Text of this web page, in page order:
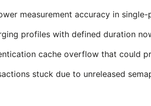
measurement accuracy in
profiles with defined duration
cache overflow that could
stuck due to unreleased